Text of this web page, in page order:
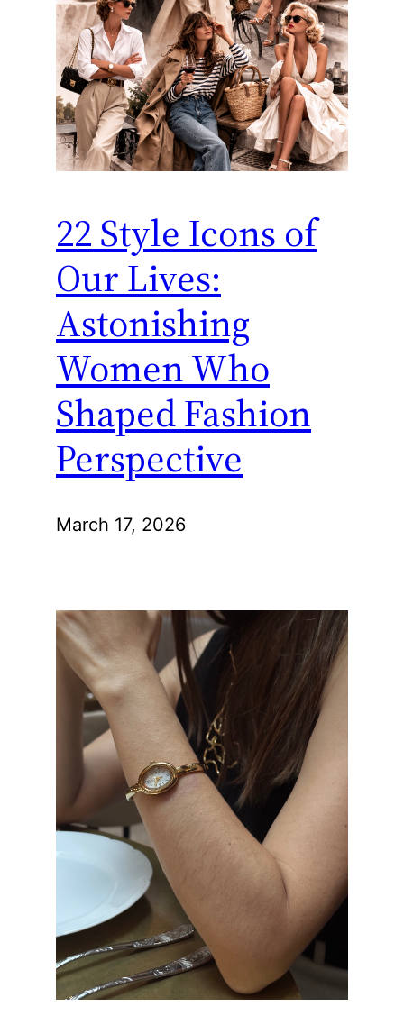
22 Style Icons of
Our Lives:
Astonishing
Women Who
Shaped Fashion
Perspective
March 17, 2026